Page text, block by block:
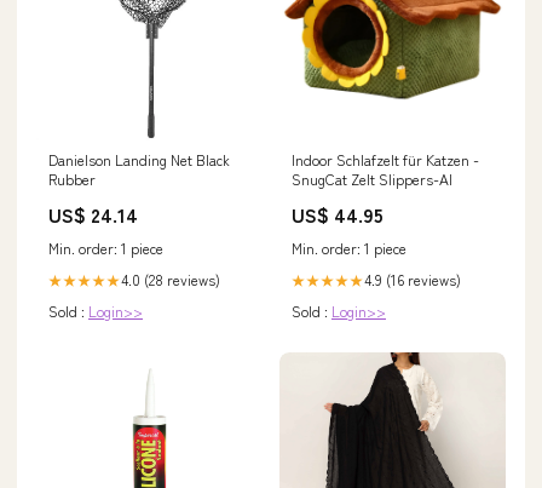
Danielson Landing Net Black
Rubber
US$ 24.14
Min. order: 1 piece
★★★★★4.0 (28 reviews)
Sold : Login>>
Indoor Schlafzelt für Katzen -
SnugCat Zelt Slippers-AI
US$ 44.95
Min. order: 1 piece
★★★★★4.9 (16 reviews)
Sold : Login>>